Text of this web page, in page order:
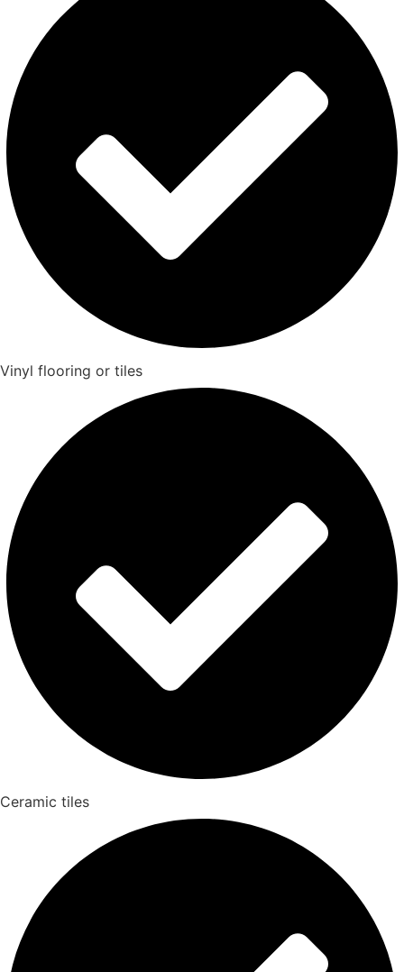
Vinyl flooring or tiles
Ceramic tiles